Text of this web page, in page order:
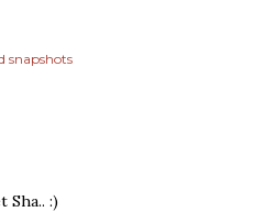
snapshots
Sha.. :)